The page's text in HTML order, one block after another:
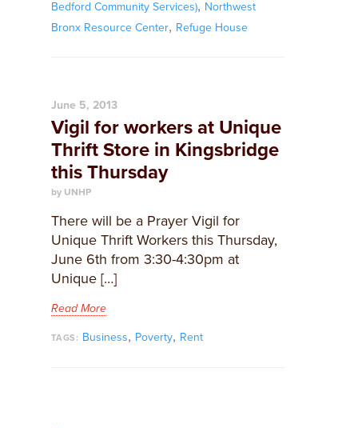
Bedford Community Services), Northwest
Bronx Resource Center, Refuge House
June 5, 2013
Vigil for workers at Unique
Thrift Store in Kingsbridge
this Thursday
by UNHP
There will be a Prayer Vigil for
Unique Thrift Workers this Thursday,
June 6th from 3:30-4:30pm at
Unique […]
Read More
TAGS: Business, Poverty, Rent